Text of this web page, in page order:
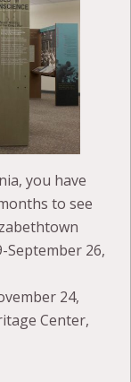
you have
to see
September 26,
24,
Center,